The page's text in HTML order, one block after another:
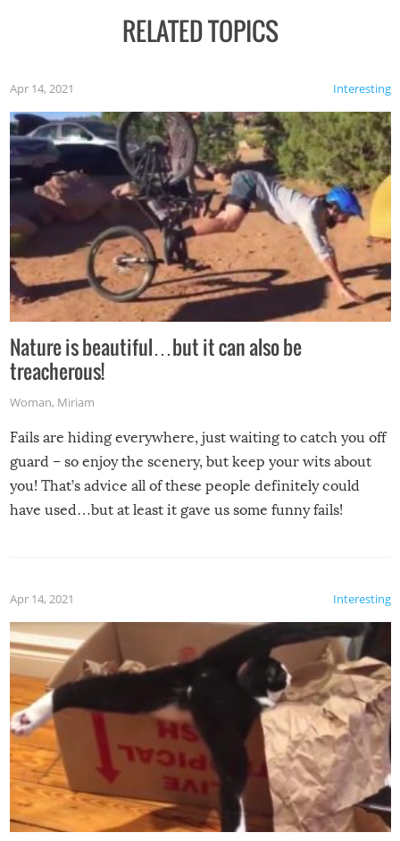
RELATED TOPICS
Interesting
Apr 14, 2021
Nature is beautiful…but it can also be
treacherous!
Woman, Miriam
Fails are hiding everywhere, just waiting to catch you off
guard – so enjoy the scenery, but keep your wits about
you! That’s advice all of these people definitely could
have used…but at least it gave us some funny fails!
Interesting
Apr 14, 2021